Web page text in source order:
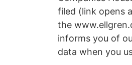
filed (link opens
the
informs you of
data when you